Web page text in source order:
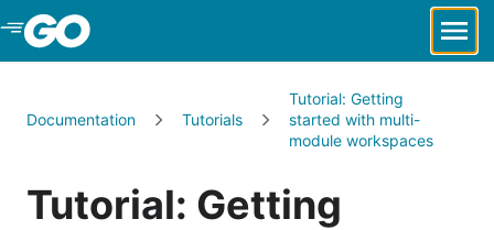
Skip to Main Content
Documentation Tutorials
Tutorial: Getting
started with multi-
module workspaces
Tutorial: Getting